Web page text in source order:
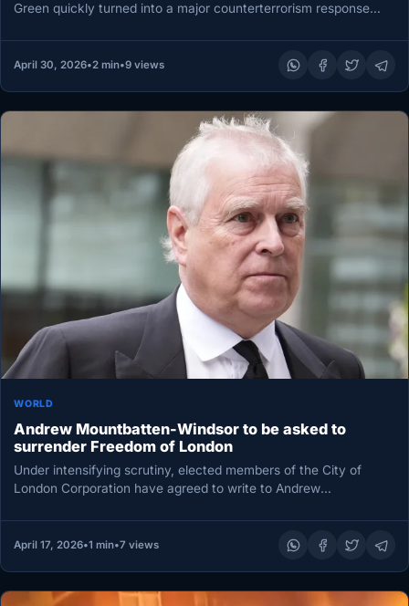
Green quickly turned into a major counterterrorism response…
April 30, 2026•2 min•9 views
WORLD
Andrew Mountbatten-Windsor to be asked to
surrender Freedom of London
Under intensifying scrutiny, elected members of the City of
London Corporation have agreed to write to Andrew
April 17, 2026•1 min•7 views